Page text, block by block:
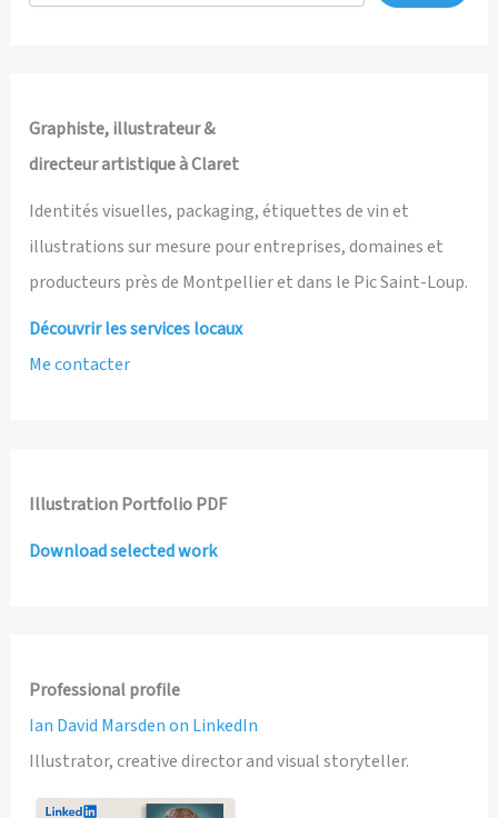
Category
Graphiste, illustrateur &
directeur artistique à Claret
Identités visuelles, packaging, étiquettes de vin et
illustrations sur mesure pour entreprises, domaines et
producteurs près de Montpellier et dans le Pic Saint-Loup.
Découvrir les services locaux
Me contacter
Illustration Portfolio PDF
Download selected work
Professional profile
Ian David Marsden on LinkedIn
Illustrator, creative director and visual storyteller.